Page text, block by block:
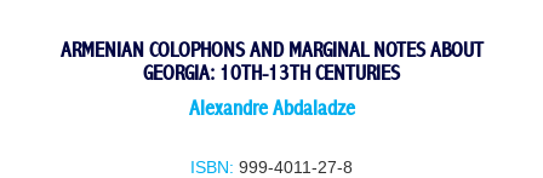
ARMENIAN COLOPHONS AND MARGINAL NOTES ABOUT
GEORGIA: 10TH-13TH CENTURIES
Alexandre Abdaladze
ISBN: 999-4011-27-8